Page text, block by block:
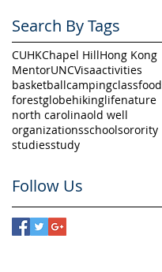
Search By Tags
CUHKChapel HillHong Kong
MentorUNCVisaactivities
basketballcampingclassfood
forestglobehikinglifenature
north carolinaold well
organizationsschoolsorority
studiesstudy
Follow Us